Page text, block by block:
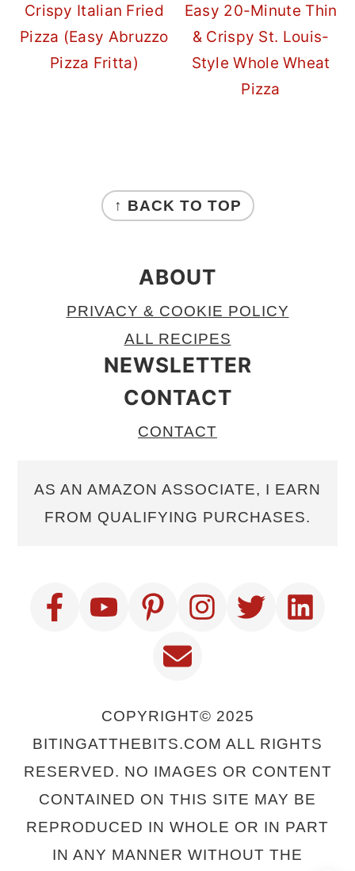
Crispy Italian Fried
Pizza (Easy Abruzzo
Pizza Fritta)
Easy 20-Minute Thin
& Crispy St. Louis-
Style Whole Wheat
Pizza
↑ BACK TO TOP
ABOUT
PRIVACY & COOKIE POLICY
ALL RECIPES
NEWSLETTER
CONTACT
CONTACT
AS AN AMAZON ASSOCIATE, I EARN
FROM QUALIFYING PURCHASES.
COPYRIGHT© 2025
BITINGATTHEBITS.COM ALL RIGHTS
RESERVED. NO IMAGES OR CONTENT
CONTAINED ON THIS SITE MAY BE
REPRODUCED IN WHOLE OR IN PART
IN ANY MANNER WITHOUT THE